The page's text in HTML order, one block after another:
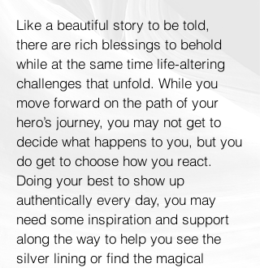
Like a beautiful story to be told,
there are rich blessings to behold
while at the same time life-altering
challenges that unfold. While you
move forward on the path of your
hero’s journey, you may not get to
decide what happens to you, but you
do get to choose how you react.
Doing your best to show up
authentically every day, you may
need some inspiration and support
along the way to help you see the
silver lining or find the magical